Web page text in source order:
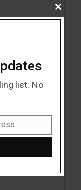
CLOSE
THIS
list. No